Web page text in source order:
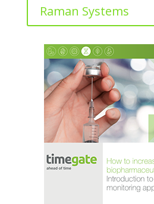
Raman Systems